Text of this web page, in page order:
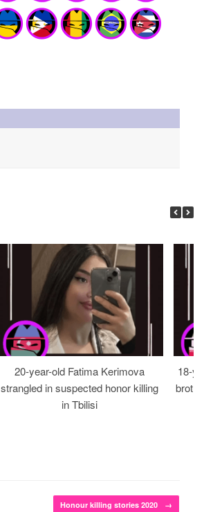
20-year-old Fatima Kerimova
strangled in suspected honor killing
in Tbilisi
18-
Honour killing stories 2020 →